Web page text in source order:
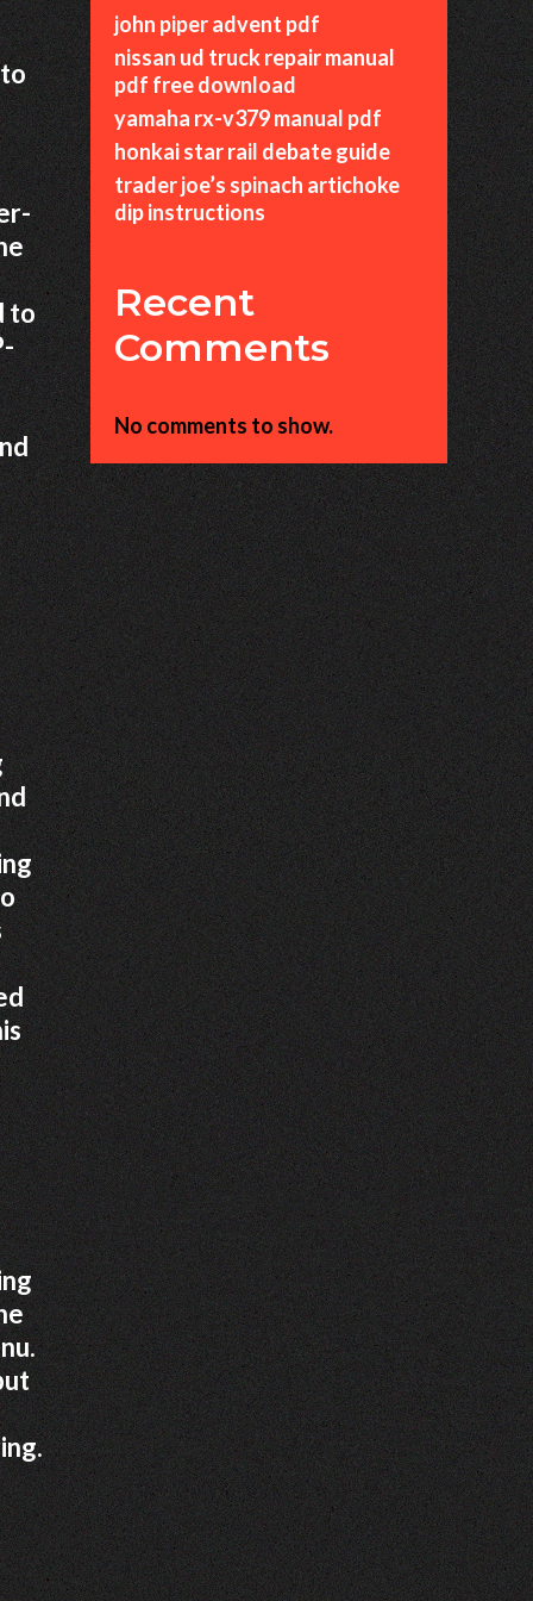
to
john piper advent pdf
nissan ud truck repair manual
pdf free download
yamaha rx-v379 manual pdf
honkai star rail debate guide
trader joe’s spinach artichoke
dip instructions
Recent
Comments
No comments to show.